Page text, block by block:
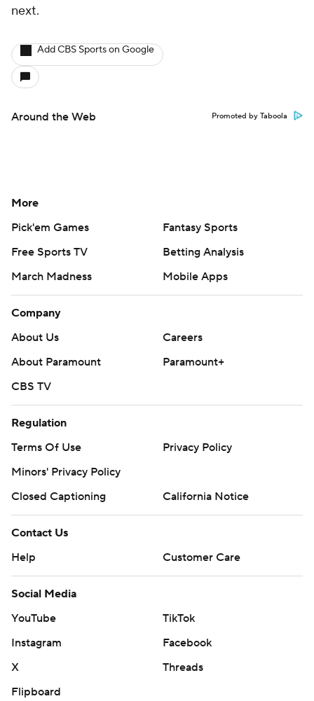
next.
Add CBS Sports on Google
Around the Web Promoted by Taboola
More
Pick'em Games
Fantasy Sports
Free Sports TV
Betting Analysis
March Madness
Mobile Apps
Company
About Us
Careers
About Paramount
Paramount+
CBS TV
Regulation
Terms Of Use
Privacy Policy
Minors' Privacy Policy
Closed Captioning
California Notice
Contact Us
Help
Customer Care
Social Media
YouTube
TikTok
Instagram
Facebook
X
Threads
Flipboard